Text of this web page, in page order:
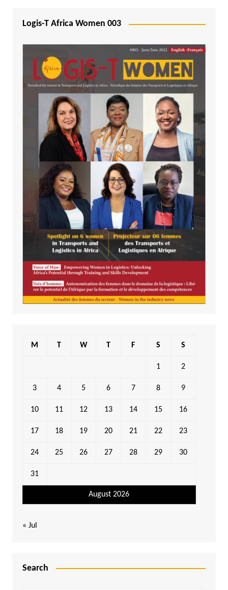
Logis-T Africa Women 003
August 2026
M T W T F S S
1 2
3 4 5 6 7 8 9
10 11 12 13 14 15 16
17 18 19 20 21 22 23
24 25 26 27 28 29 30
31
« Jul
Search